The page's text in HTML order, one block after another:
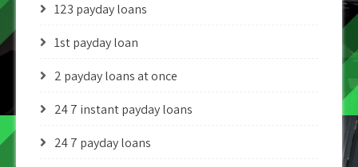
123 payday loans
1st payday loan
2 payday loans at once
24 7 instant payday loans
24 7 payday loans